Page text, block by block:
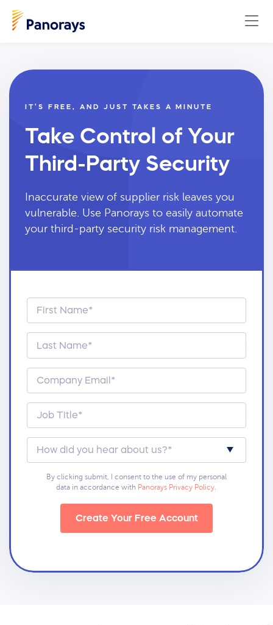
IT’S FREE, AND JUST TAKES A MINUTE
Take Control of Your
Third-Party Security
Inaccurate view of supplier risk leaves you
vulnerable. Use Panorays to easily automate
your third-party security risk management.
By clicking submit, I consent to the use of my personal
data in accordance with Panorays Privacy Policy.
Create Your Free Account